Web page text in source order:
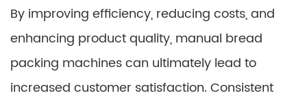
By improving efficiency, reducing costs, and
enhancing product quality, manual bread
packing machines can ultimately lead to
increased customer satisfaction. Consistent